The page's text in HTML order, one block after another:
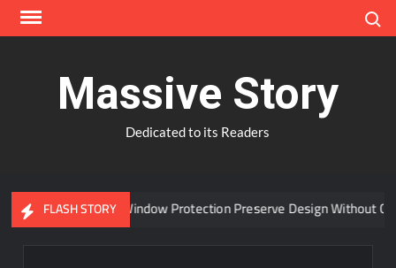
Skip
Massive Story
Dedicated to its Readers
FLASH STORY
Can Advanced Window Protection Preserve Design Without